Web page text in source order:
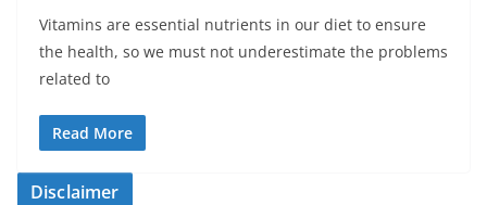
Vitamins are essential nutrients in our diet to ensure
the health, so we must not underestimate the problems
related to
Read More
Disclaimer